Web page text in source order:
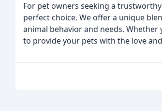
For pet owners seeking a
perfect choice. We offer a unique
animal behavior and needs.
to provide your pets with the love